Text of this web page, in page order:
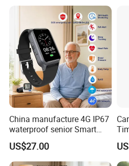
China manufacture 4G IP67
waterproof senior Smart
watch GPS tracker with fall
down alert HR BP body
temperature Y6Pro
US$27.00